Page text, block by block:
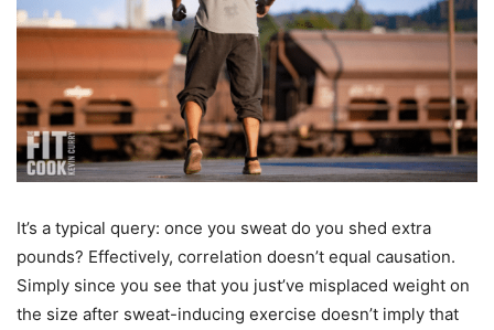
It’s a typical query: once you sweat do you shed extra
pounds? Effectively, correlation doesn’t equal causation.
Simply since you see that you just’ve misplaced weight on
the size after sweat-inducing exercise doesn’t imply that